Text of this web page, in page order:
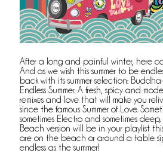
After a long and painful winter, here
And as we wish this summer to be
back with its summer selection:
Endless Summer. A fresh, spicy and
remixes and love that will make you
since the famous Summer of Love.
sometimes Electro and sometimes
Beach version will be in your playlist
are on the beach or around a table
endless as the summer!